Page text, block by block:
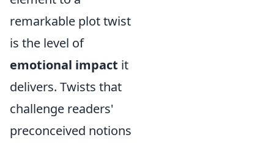
remarkable plot twist
is the level of
emotional impact it
delivers. Twists that
challenge readers'
preconceived notions